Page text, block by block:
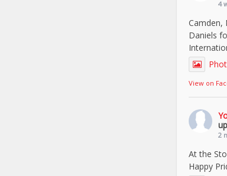
4
Camden,
Daniels
View on
2
At the
Happy